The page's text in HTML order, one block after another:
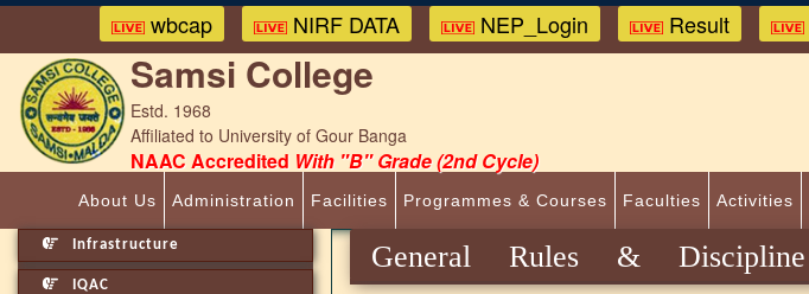
wbcap NIRF DATA NEP_Login Result
Samsi College
Estd. 1968
Affiliated to University of Gour Banga
NAAC Accredited With "B" Grade (2nd Cycle)
About Us Administration Facilities Programmes & Courses Faculties Activities
Infrastructure
IQAC
General Rules & Discipline